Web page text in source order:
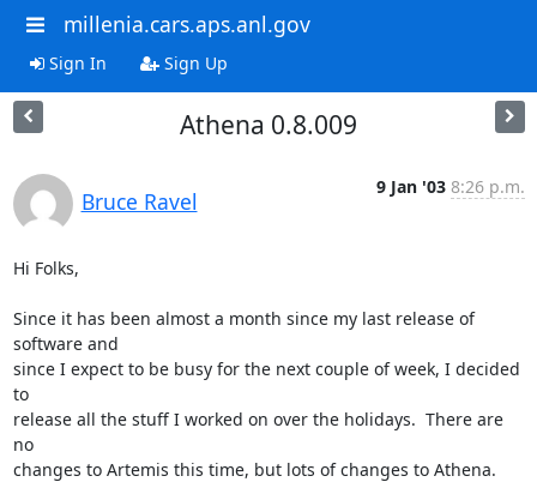
millenia.cars.aps.anl.gov
Sign In Sign Up
Athena 0.8.009
Bruce Ravel
9 Jan '03 8:26 p.m.
Hi Folks,
Since it has been almost a month since my last release of
software and
since I expect to be busy for the next couple of week, I decided
to
release all the stuff I worked on over the holidays.  There are
no
changes to Artemis this time, but lots of changes to Athena.